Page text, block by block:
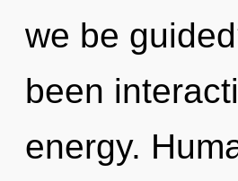
we be
been
energy.